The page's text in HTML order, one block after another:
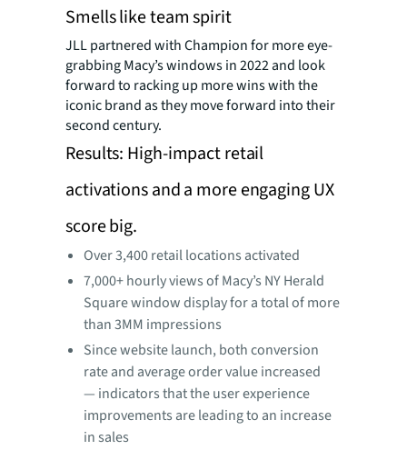
Smells like team spirit
JLL partnered with Champion for more eye-
grabbing Macy’s windows in 2022 and look
forward to racking up more wins with the
iconic brand as they move forward into their
second century.
Results: High-impact retail
activations and a more engaging UX
score big.
Over 3,400 retail locations activated
7,000+ hourly views of Macy’s NY Herald
Square window display for a total of more
than 3MM impressions
Since website launch, both conversion
rate and average order value increased
— indicators that the user experience
improvements are leading to an increase
in sales